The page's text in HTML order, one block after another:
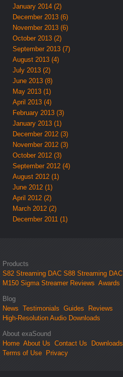
January 2014 (2)
December 2013 (6)
November 2013 (6)
October 2013 (2)
September 2013 (7)
August 2013 (4)
July 2013 (2)
June 2013 (8)
May 2013 (1)
April 2013 (4)
February 2013 (3)
January 2013 (1)
December 2012 (3)
November 2012 (3)
October 2012 (3)
September 2012 (4)
August 2012 (1)
June 2012 (1)
April 2012 (2)
March 2012 (2)
December 2011 (1)
Products
S82 Streaming DAC S88 Streaming DAC
M150 Sigma Streamer Reviews Awards
Blog
News
Testimonials Guides
Reviews
High-Resolution Audio Downloads
About exaSound
Home About Us Contact Us
Downloads
Terms of Use Privacy